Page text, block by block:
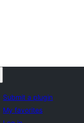
Submit a plugin
My favorites